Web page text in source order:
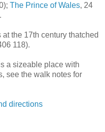
The Prince of Wales, 24
the 17th century thatched
118).
a sizeable place with
see the walk notes for
directions